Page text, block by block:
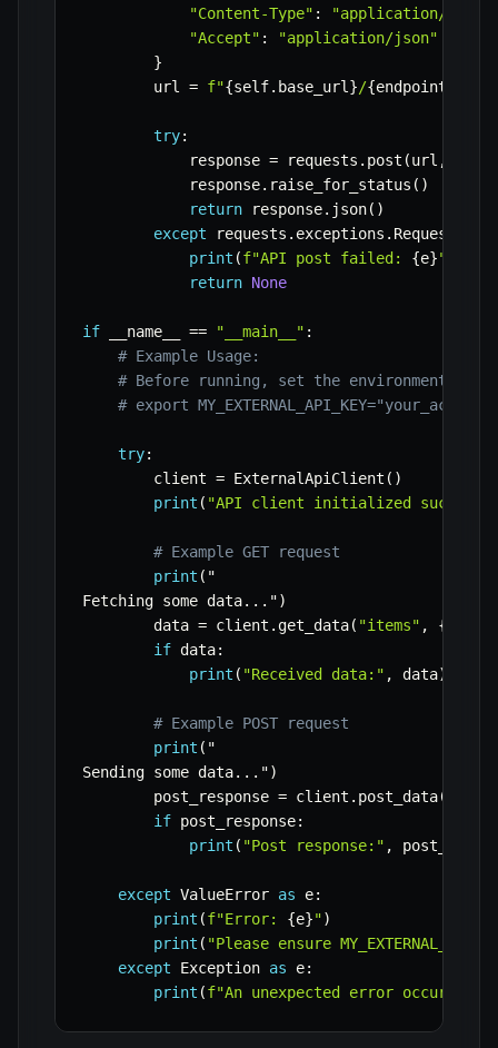
"Content-Type" : "application/json"
"Accept" :
"application/json"
}
        url
= f"{self. base_url }/{endpoint
try:
            response
= requests . post (url ,
            response
. raise_for_status ( )
return response. json( )
except requests . exceptions .
print (f"API post failed: {e}"
return None
if __name__ == "__main__" :
# Example Usage:
# Before running, set the environment
# export
try:
        client
= ExternalApiClient ( )
print ( "API client initialized
# Example GET request
print ( "
Fetching some data. . . ")
        data
= client .get_data( "items" , {
if data:
print ( "Received data:" , data)
# Example POST request
print ( "
Sending some data. . . ")
        post_response
= client . post_data(
if post_response:
print ( "Post response:" ,
except ValueError as e:
print (f"Error: {e}")
print ( "Please ensure
except Exception as e:
print (f"An unexpected error occurred: